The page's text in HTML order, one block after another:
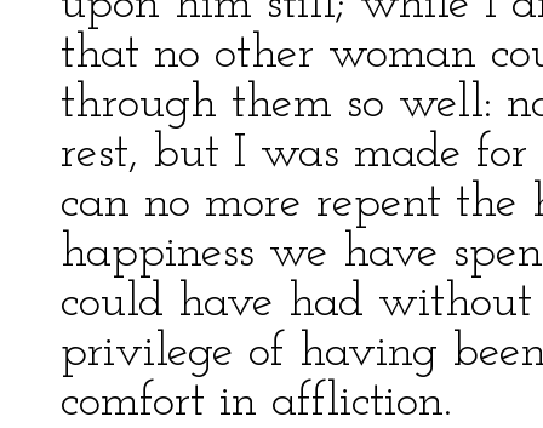
that no other woman
through them so well:
rest, but I was made
can no more repent the
happiness we have
could have had
privilege of having
comfort in affliction.